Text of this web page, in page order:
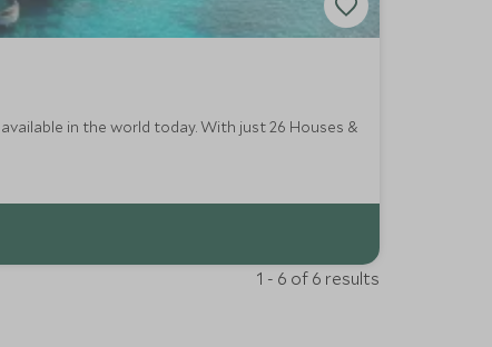
in the world today. With just 26 Houses &
1 - 6 of 6 results